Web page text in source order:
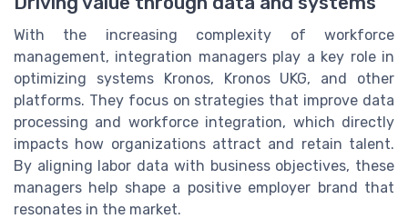
With the increasing complexity of workforce
management, integration managers play a key role in
optimizing systems Kronos, Kronos UKG, and other
platforms. They focus on strategies that improve data
processing and workforce integration, which directly
impacts how organizations attract and retain talent.
By aligning labor data with business objectives, these
managers help shape a positive employer brand that
resonates in the market.